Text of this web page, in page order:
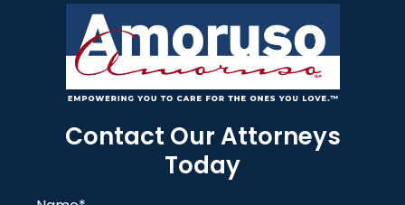
Contact Our Attorneys
Today